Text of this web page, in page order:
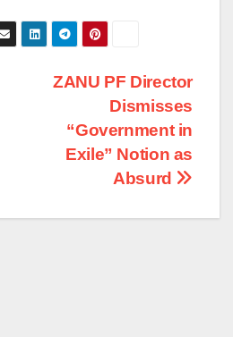
ZANU PF Director
Dismisses
“Government in
Exile” Notion as
Absurd